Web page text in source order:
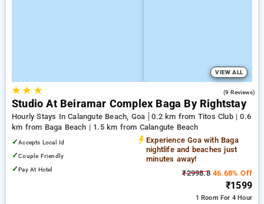
VIEW ALL
★★ ★ (9 Reviews)
Studio At Beiramar Complex Baga By Rightstay
Hourly Stays In Calangute Beach, Goa
0.2 km from Titos Club | 0.6
km from Baga Beach | 1.5 km from Calangute Beach
✓Accepts Local Id
✓Couple Friendly
✓Pay At Hotel
Experience Goa with Baga
nightlife and beaches just
minutes away!
₹2998.846.68% Off
₹1599
1 Room For 4 Hour